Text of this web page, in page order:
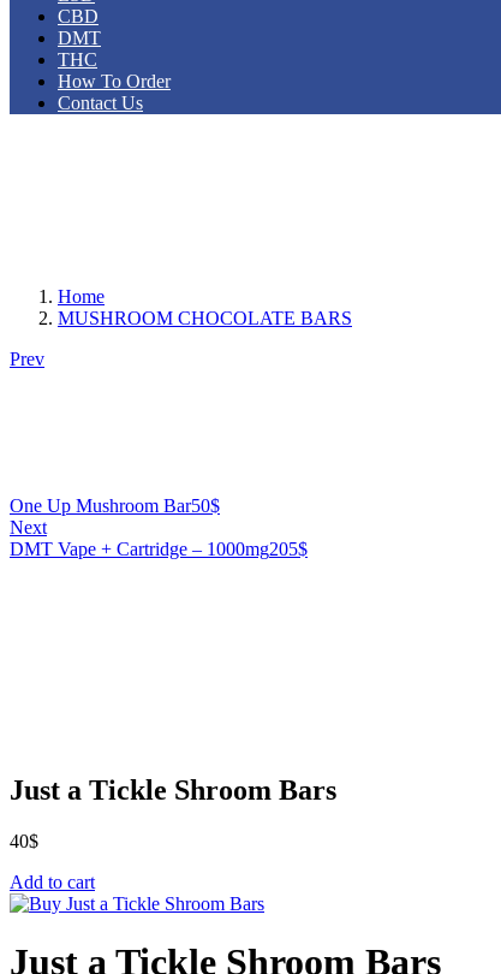
CBD
DMT
THC
How To Order
Contact Us
Home
MUSHROOM CHOCOLATE BARS
Prev
One Up Mushroom Bar50$
Next
DMT Vape + Cartridge – 1000mg205$
Just a Tickle Shroom Bars
40$
Add to cart
Just a Tickle Shroom Bars